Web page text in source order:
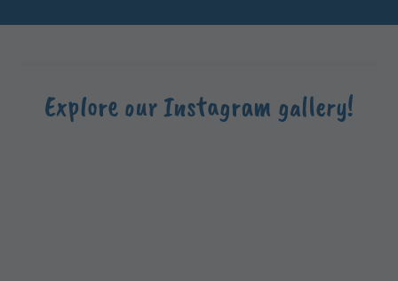
Explore our Instagram gallery!